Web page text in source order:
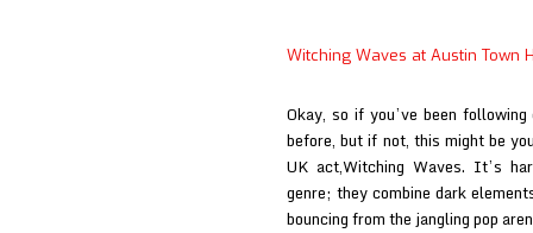
Witching Waves at Austin Town
Okay, so if you’ve been
before, but if not, this might be
UK act,Witching Waves. It’s
genre; they combine dark
bouncing from the jangling pop